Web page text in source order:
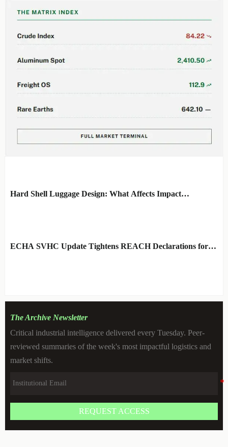
Hard Shell Luggage Design: What Affects Impact
ECHA SVHC Update Tightens REACH Declarations for
The Archive Newsletter
Critical industrial intelligence delivered every Tuesday. Peer-
reviewed summaries of the week's most impactful logistics and
market shifts.
REQUEST ACCESS